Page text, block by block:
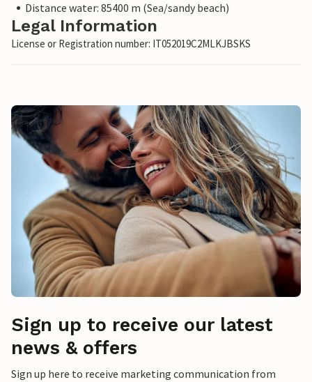
Distance water: 85400 m (Sea/sandy beach)
Legal Information
License or Registration number: IT052019C2MLKJBSKS
Sign up to receive our latest
news & offers
Sign up here to receive marketing communication from